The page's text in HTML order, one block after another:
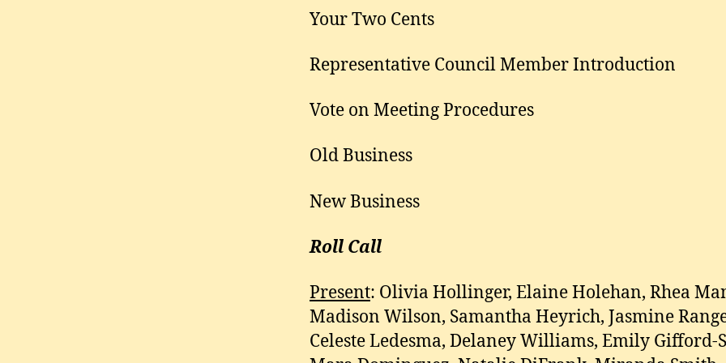
Your Two Cents
Representative Council Member Introduction
Vote on Meeting Procedures
Old Business
New Business
Roll Call
Present: Olivia Hollinger, Elaine Holehan, Rhea
Madison Wilson, Samantha Heyrich, Jasmine
Celeste Ledesma, Delaney Williams, Emily Gifford-